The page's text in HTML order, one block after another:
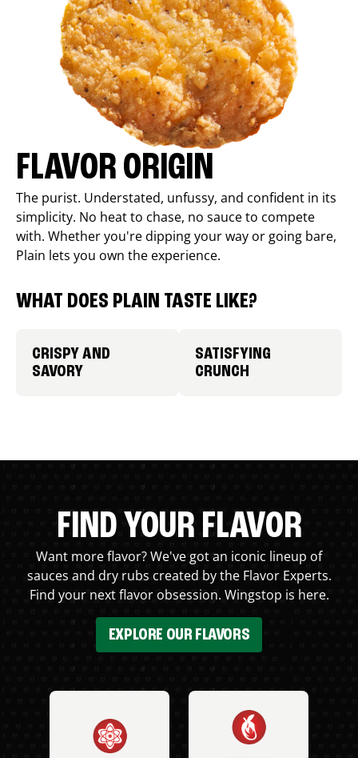
FLAVOR ORIGIN
The purist. Understated, unfussy, and confident in its
simplicity. No heat to chase, no sauce to compete
with. Whether you're dipping your way or going bare,
Plain lets you own the experience.
WHAT DOES PLAIN TASTE LIKE?
CRISPY AND
SAVORY
SATISFYING
CRUNCH
FIND YOUR FLAVOR
Want more flavor? We've got an iconic lineup of
sauces and dry rubs created by the Flavor Experts.
Find your next flavor obsession. Wingstop is here.
EXPLORE OUR FLAVORS